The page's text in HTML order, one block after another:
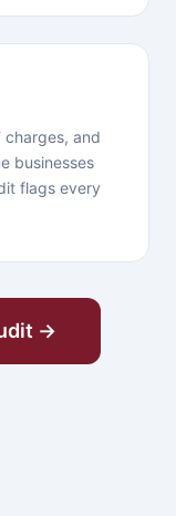
charges, and
businesses
flags every
→